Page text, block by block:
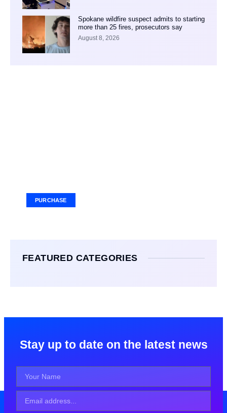
Spokane wildfire suspect admits to starting
more than 25 fires, prosecutors say
August 8, 2026
PURCHASE
FEATURED CATEGORIES
Stay up to date on the latest news